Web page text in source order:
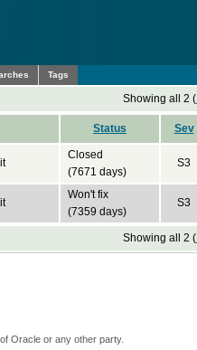
Tags
Showing all 2 (
Status Sev
Closed
(7671 days)
S3
Won't fix
(7359 days)
S3
Showing all 2 (
Oracle or any other party.